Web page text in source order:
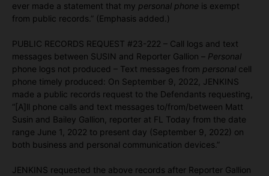
ever made a statement that my personal phone is exempt
from public records.” (Emphasis added.)
PUBLIC RECORDS REQUEST #23-222 – Call logs and text
messages between SUSIN and Reporter Gallion – Personal
phone logs not produced – Text messages from personal cell
phone timely produced: On September 9, 2022, JENKINS
made a public records request to the Defendants requesting,
“[A]ll phone calls and text messages to/from/between Matt
Susin and Bailey Gallion, reporter at FL Today from the date
range June 1, 2022 to present day (September 9, 2022) on
both business and personal communication devices.”
JENKINS requested the above records after Reporter Gallion